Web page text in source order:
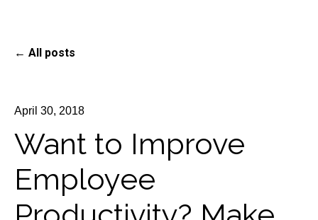
All posts
April 30, 2018
Want to Improve
Employee